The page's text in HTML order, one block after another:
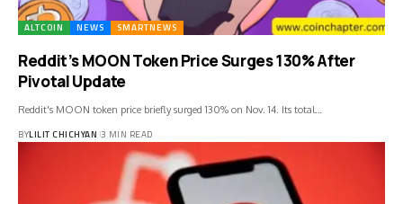
ALTCOIN NEWS SMARTNEWS
Reddit’s MOON Token Price Surges 130% After
Pivotal Update
Reddit's MOON token price briefly surged 130% on Nov. 14. Its total…
BYLILIT CHICHYAN 3 MIN READ